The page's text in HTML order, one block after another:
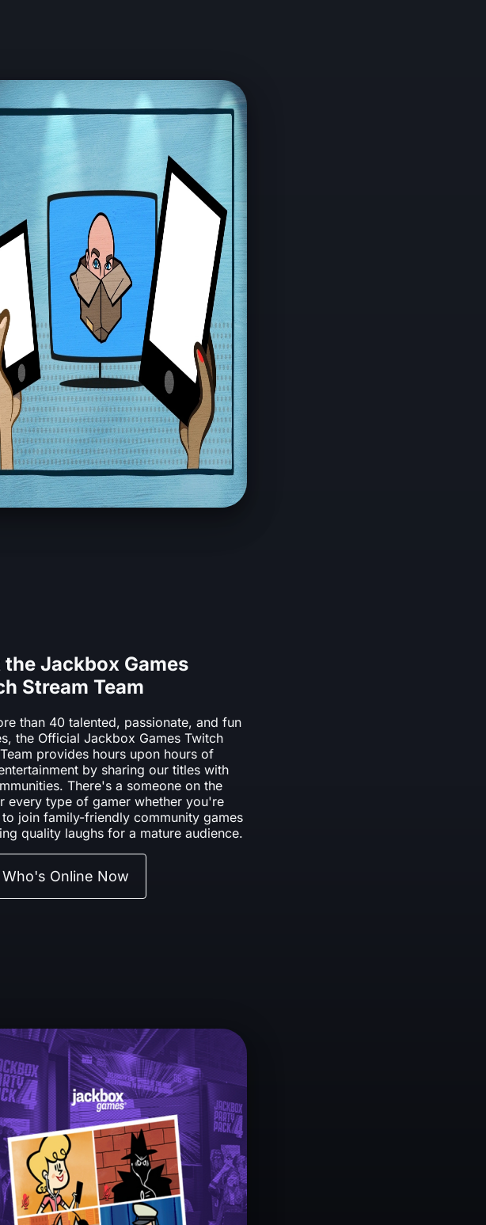
the Jackbox Games
Stream Team
than 40 talented, passionate, and fun
the Official Jackbox Games Twitch
provides hours upon hours of
by sharing our titles with
There's a someone on the
every type of gamer whether you're
join family-friendly community games
quality laughs for a mature audience.
Who's Online Now